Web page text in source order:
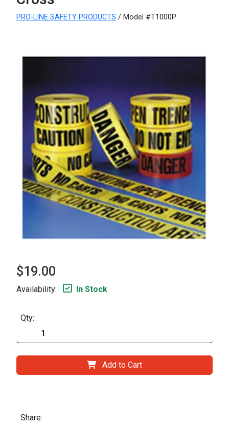
PRO-LINE SAFETY PRODUCTS / Model #T1000P
$19.00
Availability: In Stock
Qty:
Add to Cart
Share: